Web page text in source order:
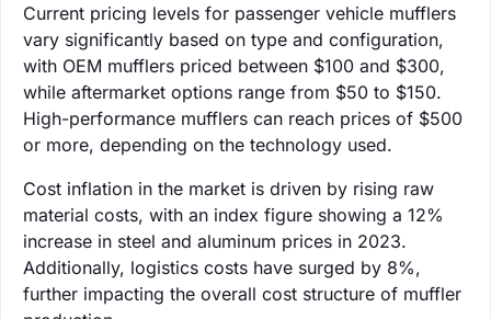
Current pricing levels for passenger vehicle mufflers
vary significantly based on type and configuration,
with OEM mufflers priced between $100 and $300,
while aftermarket options range from $50 to $150.
High-performance mufflers can reach prices of $500
or more, depending on the technology used.
Cost inflation in the market is driven by rising raw
material costs, with an index figure showing a 12%
increase in steel and aluminum prices in 2023.
Additionally, logistics costs have surged by 8%,
further impacting the overall cost structure of muffler